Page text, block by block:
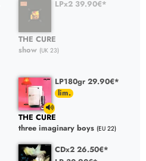
LPx2 39.90€*
THE CURE
show (UK 23)
LP180gr 29.90€*
THE CURE
three imaginary boys (EU 22)
CDx2 26.50€*